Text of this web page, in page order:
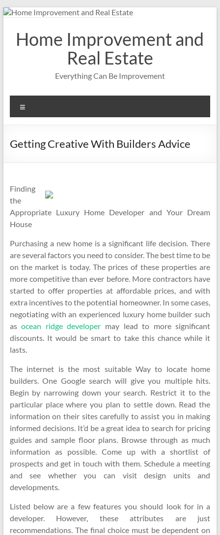
Skip
contentHome Improvement and
Real Estate
Everything Can Be Improvement
Getting Creative With Builders Advice
Finding
the
Appropriate Luxury Home Developer and Your Dream
House
Purchasing a new home is a significant life decision. There
are several factors you need to consider. The best time to be
on the market is today. The prices of these properties are
more competitive than ever before. More contractors have
started to offer properties at affordable prices, and with
extra incentives to the potential homeowner. In some cases,
negotiating with an experienced luxury home builder such
asocean ridge developer may lead to more significant
discounts. It would be smart to take this chance while it
lasts.
The internet is the most suitable Way to locate home
builders. One Google search will give you multiple hits.
Begin by narrowing down your search. Restrict it to the
particular place where you plan to settle down. Read the
information on their sites carefully to assist you in making
informed decisions. It’d be a great idea to search for pricing
guides and sample floor plans. Browse through as much
information as possible. Come up with a shortlist of
prospects and get in touch with them. Schedule a meeting
and see whether you can visit design units and
developments.
Listed below are a few features you should look for in a
developer. However, these attributes are just
recommendations. The final choice must be dependent on